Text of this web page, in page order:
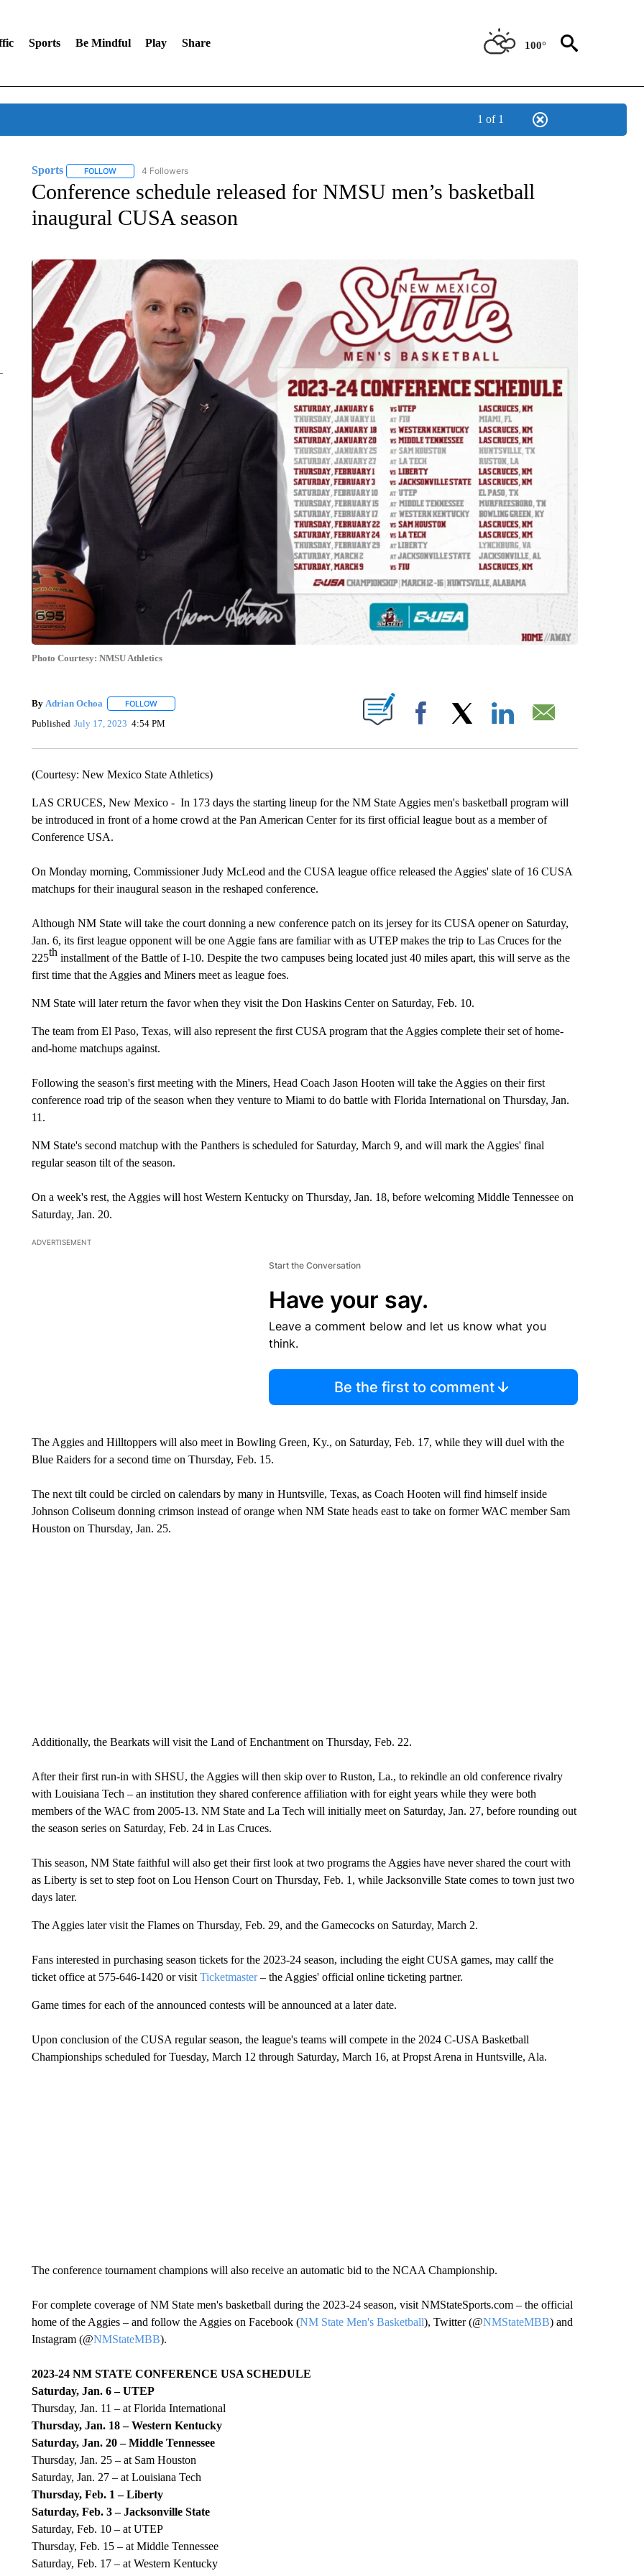
Sports Be Mindful Play Share 100°
1 of 1
Sports FOLLOWFOLLOW "SPORTS" TO RECEIVE NOTIFICATIONS ABOUT NEW PAGES ON "SPORTS".
4 Followers
Conference schedule released for NMSU men’s basketball
inaugural CUSA season
Photo Courtesy: NMSU Athletics
By Adrian Ochoa FOLLOWFOLLOW "" TO RECEIVE NOTIFICATIONS ABOUT NEW PAGES ON "".
Published July 17, 2023 4:54 PM Facebook
(Courtesy: New Mexico State Athletics)
LAS CRUCES, New Mexico - In 173 days the starting lineup for the NM State Aggies men's basketball program will
be introduced in front of a home crowd at the Pan American Center for its first official league bout as a member of
Conference USA.
On Monday morning, Commissioner Judy McLeod and the CUSA league office released the Aggies' slate of 16 CUSA
matchups for their inaugural season in the reshaped conference.
Although NM State will take the court donning a new conference patch on its jersey for its CUSA opener on Saturday,
Jan. 6, its first league opponent will be one Aggie fans are familiar with as UTEP makes the trip to Las Cruces for the
225thinstallment of the Battle of I-10. Despite the two campuses being located just 40 miles apart, this will serve as the
first time that the Aggies and Miners meet as league foes.
NM State will later return the favor when they visit the Don Haskins Center on Saturday, Feb. 10.
The team from El Paso, Texas, will also represent the first CUSA program that the Aggies complete their set of home-
and-home matchups against.
Following the season's first meeting with the Miners, Head Coach Jason Hooten will take the Aggies on their first
conference road trip of the season when they venture to Miami to do battle with Florida International on Thursday, Jan.
11.
NM State's second matchup with the Panthers is scheduled for Saturday, March 9, and will mark the Aggies' final
regular season tilt of the season.
On a week's rest, the Aggies will host Western Kentucky on Thursday, Jan. 18, before welcoming Middle Tennessee on
Saturday, Jan. 20.
ADVERTISEMENT
Start the Conversation
Have your say.
Leave a comment below and let us know what you
think.
Be the first to comment
The Aggies and Hilltoppers will also meet in Bowling Green, Ky., on Saturday, Feb. 17, while they will duel with the
Blue Raiders for a second time on Thursday, Feb. 15.
The next tilt could be circled on calendars by many in Huntsville, Texas, as Coach Hooten will find himself inside
Johnson Coliseum donning crimson instead of orange when NM State heads east to take on former WAC member Sam
Houston on Thursday, Jan. 25.
Additionally, the Bearkats will visit the Land of Enchantment on Thursday, Feb. 22.
After their first run-in with SHSU, the Aggies will then skip over to Ruston, La., to rekindle an old conference rivalry
with Louisiana Tech – an institution they shared conference affiliation with for eight years while they were both
members of the WAC from 2005-13. NM State and La Tech will initially meet on Saturday, Jan. 27, before rounding out
the season series on Saturday, Feb. 24 in Las Cruces.
This season, NM State faithful will also get their first look at two programs the Aggies have never shared the court with
as Liberty is set to step foot on Lou Henson Court on Thursday, Feb. 1, while Jacksonville State comes to town just two
days later.
The Aggies later visit the Flames on Thursday, Feb. 29, and the Gamecocks on Saturday, March 2.
Fans interested in purchasing season tickets for the 2023-24 season, including the eight CUSA games, may callf the
ticket office at 575-646-1420 or visit Ticketmaster– the Aggies' official online ticketing partner.
Game times for each of the announced contests will be announced at a later date.
Upon conclusion of the CUSA regular season, the league's teams will compete in the 2024 C-USA Basketball
Championships scheduled for Tuesday, March 12 through Saturday, March 16, at Propst Arena in Huntsville, Ala.
The conference tournament champions will also receive an automatic bid to the NCAA Championship.
For complete coverage of NM State men's basketball during the 2023-24 season, visit NMStateSports.com – the official
home of the Aggies – and follow the Aggies on Facebook (NM State Men's Basketball), Twitter (@NMStateMBB) and
Instagram (@NMStateMBB).
2023-24 NM STATE CONFERENCE USA SCHEDULE
Saturday, Jan. 6 – UTEP
Thursday, Jan. 11 – at Florida International
Thursday, Jan. 18 – Western Kentucky
Saturday, Jan. 20 – Middle Tennessee
Thursday, Jan. 25 – at Sam Houston
Saturday, Jan. 27 – at Louisiana Tech
Thursday, Feb. 1 – Liberty
Saturday, Feb. 3 – Jacksonville State
Saturday, Feb. 10 – at UTEP
Thursday, Feb. 15 – at Middle Tennessee
Saturday, Feb. 17 – at Western Kentucky